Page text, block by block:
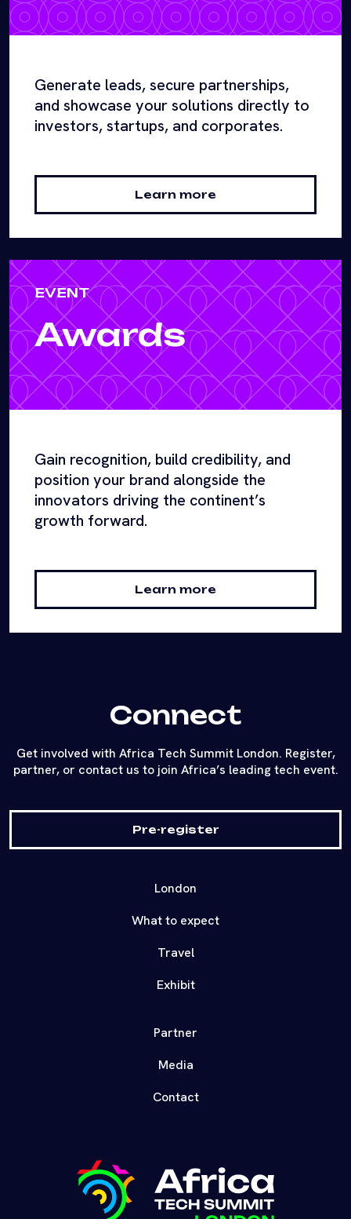
Generate leads, secure partnerships,
and showcase your solutions directly to
investors, startups, and corporates.
Learn more
EVENT
Awards
Gain recognition, build credibility, and
position your brand alongside the
innovators driving the continent’s
growth forward.
Learn more
Connect
Get involved with Africa Tech Summit London. Register,
partner, or contact us to join Africa’s leading tech event.
Pre-register
London
What to expect
Travel
Exhibit
Partner
Media
Contact